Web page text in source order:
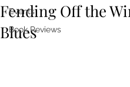
Events
Book Reviews
Fending Off the
Blues